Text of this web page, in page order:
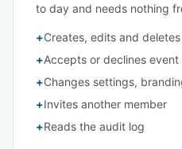
to day and needs nothing
+Creates, edits and
+Accepts or declines event
+Changes settings,
+Invites another member
+Reads the audit log